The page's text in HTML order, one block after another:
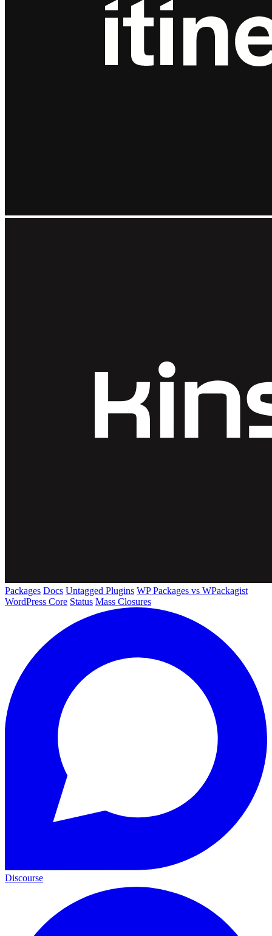
Packages Docs Untagged Plugins WP Packages vs WPackagist
WordPress Core Status Mass Closures
Discourse